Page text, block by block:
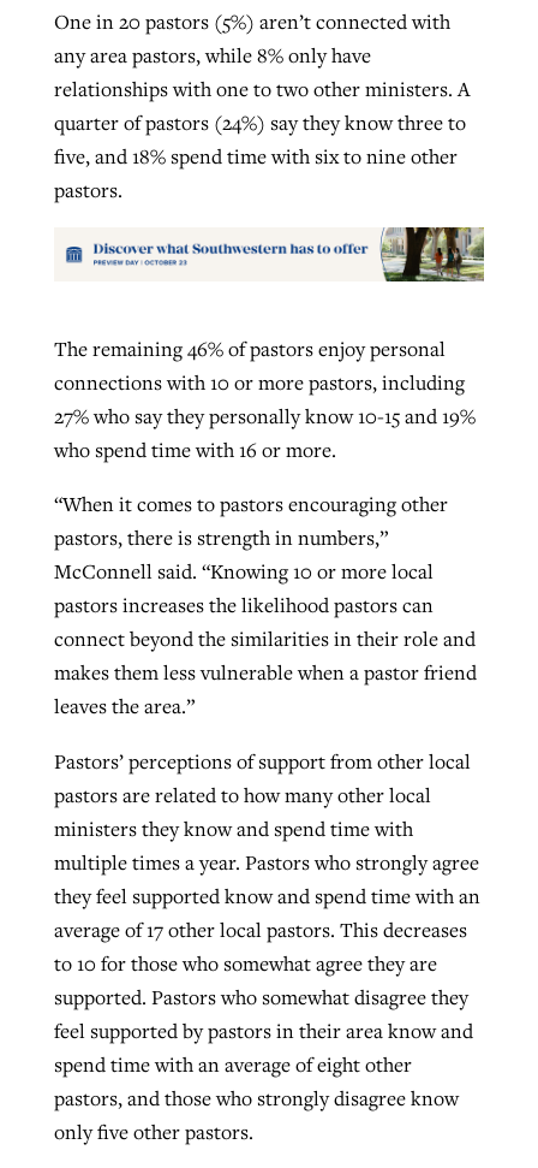
One in 20 pastors (5%) aren’t connected with
any area pastors, while 8% only have
relationships with one to two other ministers. A
quarter of pastors (24%) say they know three to
five, and 18% spend time with six to nine other
pastors.
The remaining 46% of pastors enjoy personal
connections with 10 or more pastors, including
27% who say they personally know 10-15 and 19%
who spend time with 16 or more.
“When it comes to pastors encouraging other
pastors, there is strength in numbers,”
McConnell said. “Knowing 10 or more local
pastors increases the likelihood pastors can
connect beyond the similarities in their role and
makes them less vulnerable when a pastor friend
leaves the area.”
Pastors’ perceptions of support from other local
pastors are related to how many other local
ministers they know and spend time with
multiple times a year. Pastors who strongly agree
they feel supported know and spend time with an
average of 17 other local pastors. This decreases
to 10 for those who somewhat agree they are
supported. Pastors who somewhat disagree they
feel supported by pastors in their area know and
spend time with an average of eight other
pastors, and those who strongly disagree know
only five other pastors.